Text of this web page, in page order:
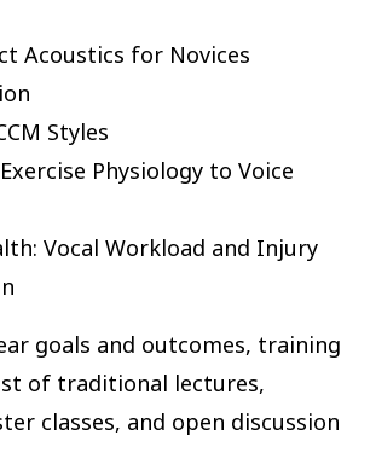
Acoustics for Novices
Styles
Physiology to Voice
Vocal Workload and Injury
goals and outcomes, training
of traditional lectures,
classes, and open discussion